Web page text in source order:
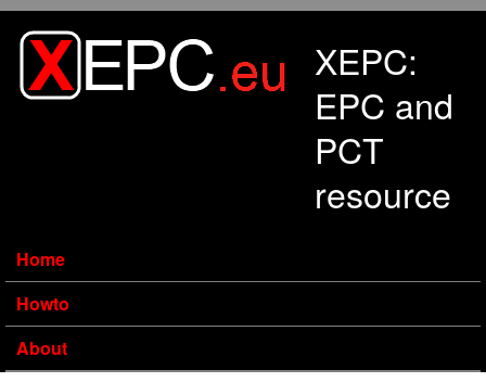
XEPC:
EPC and
PCT
resource
Home
Howto
About